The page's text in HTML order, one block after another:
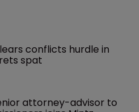
conflicts hurdle in
spat
attorney-advisor to